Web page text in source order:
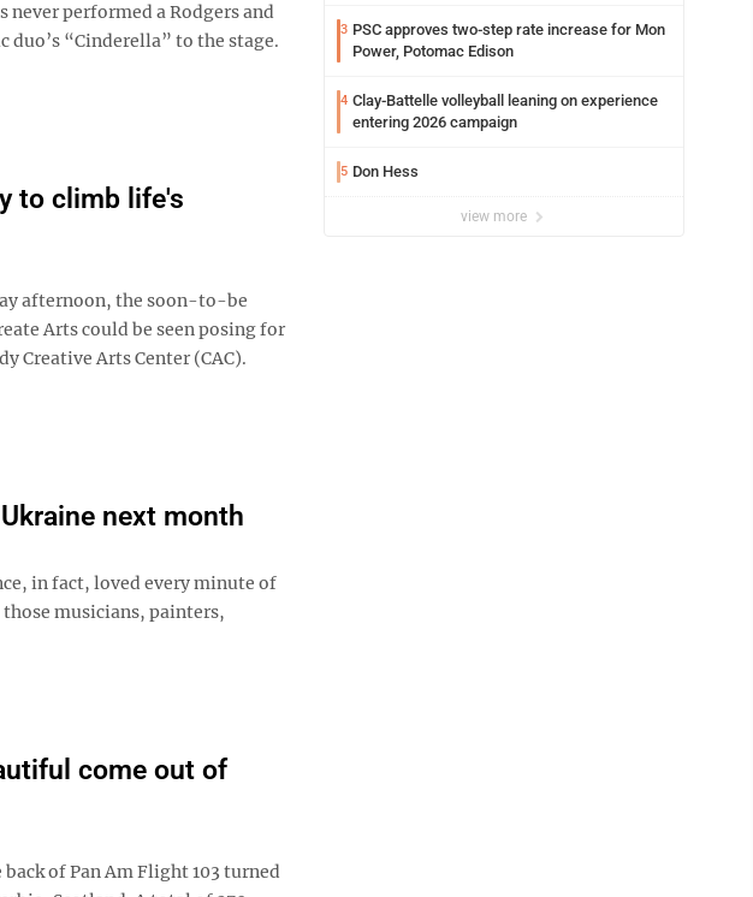
never performed a Rodgers and
duo’s “Cinderella” to the stage.
to climb life's
afternoon, the soon-to-be
Arts could be seen posing for
Creative Arts Center (CAC).
next month
in fact, loved every minute of
those musicians, painters,
come out of
of Pan Am Flight 103 turned
3 PSC approves two-step rate increase for Mon
Power, Potomac Edison
4 Clay-Battelle volleyball leaning on experience
entering 2026 campaign
5 Don Hess
view more